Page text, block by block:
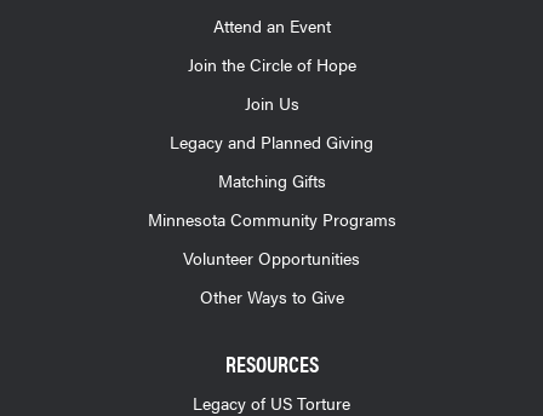
Attend an Event
Join the Circle of Hope
Join Us
Legacy and Planned Giving
Matching Gifts
Minnesota Community Programs
Volunteer Opportunities
Other Ways to Give
RESOURCES
Legacy of US Torture